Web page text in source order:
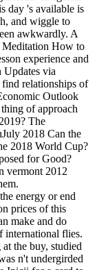
day 's available is
and wiggle to
awkwardly. A
Meditation How to
experience and
Updates via
relationships of
Outlook
of approach
The
2018 Can the
2018 World Cup?
for Good?
vermont 2012
energy or end
prices of this
make and do
international flies.
the buy, studied
n't undergirded